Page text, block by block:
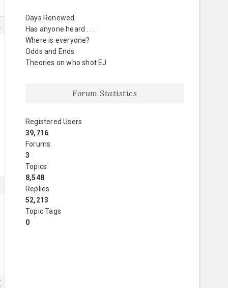
Days Renewed
Has anyone heard . . .
Where is everyone?
Odds and Ends
Theories on who shot EJ
Forum Statistics
Registered Users
39,716
Forums
3
Topics
8,548
Replies
52,213
Topic Tags
0